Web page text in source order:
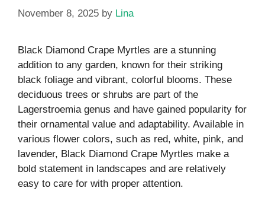
November 8, 2025 by Lina
Black Diamond Crape Myrtles are a stunning
addition to any garden, known for their striking
black foliage and vibrant, colorful blooms. These
deciduous trees or shrubs are part of the
Lagerstroemia genus and have gained popularity for
their ornamental value and adaptability. Available in
various flower colors, such as red, white, pink, and
lavender, Black Diamond Crape Myrtles make a
bold statement in landscapes and are relatively
easy to care for with proper attention.